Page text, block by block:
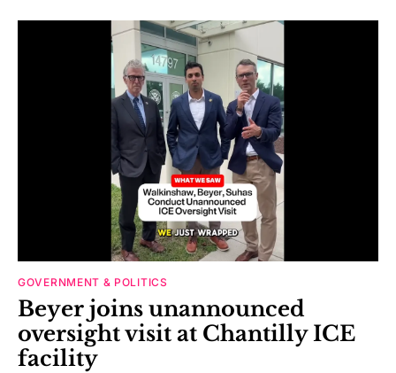
GOVERNMENT & POLITICS
Beyer joins unannounced
oversight visit at Chantilly ICE
facility